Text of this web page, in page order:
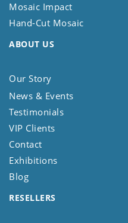
Mosaic Impact
Hand-Cut Mosaic
ABOUT US
Our Story
News & Events
Testimonials
VIP Clients
Contact
Exhibitions
Blog
RESELLERS